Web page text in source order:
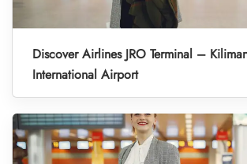
Discover Airlines JRO Terminal –
International Airport